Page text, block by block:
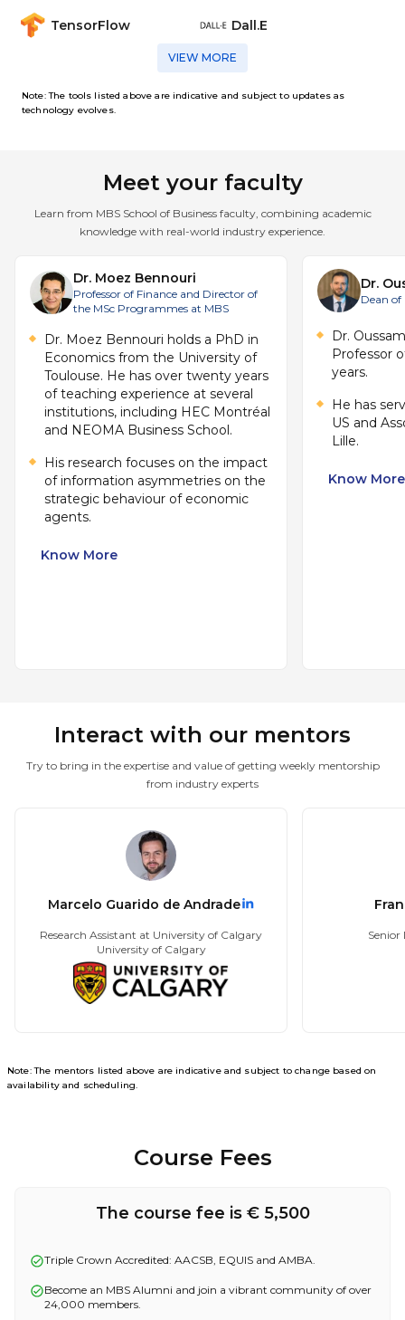
set of tools required to analyse data and
seasonality, and temporal dependencies
and implement or propose actionable
data protection and GDPR), algorithmic bias,
and big data across business functions such as
decision-making, and piloting AI projects for
Trains students in research methodology
projects, evaluating evidence, and
contributing to business innovation through
CAPSTONE PROJECT
A culminating applied project centred on a
solutions, demonstrating integrated learning
TensorFlow Dall.E
VIEW MORE
Note: The tools listed above are indicative and subject to updates as
technology evolves.
Meet your faculty
Learn from MBS School of Business faculty, combining academic
knowledge with real-world industry experience.
Dr. Moez Bennouri
Professor of Finance and Director of
the MSc Programmes at MBS
Dr. Moez Bennouri holds a PhD in
Economics from the University of
Toulouse. He has over twenty years
of teaching experience at several
institutions, including HEC Montréal
and NEOMA Business School.
His research focuses on the impact
of information asymmetries on the
strategic behaviour of economic
agents.
Know More
Dr.
Dean
Dr.
Professor
years.
He has
US and
Lille.
Know More
Interact with our mentors
Try to bring in the expertise and value of getting weekly mentorship
from industry experts
Marcelo Guarido de Andrade
Research Assistant at University of Calgary
University of Calgary
Senior
Note: The mentors listed above are indicative and subject to change based on
availability and scheduling.
Course Fees
The course fee is € 5,500
Triple Crown Accredited: AACSB, EQUIS and AMBA.
Become an MBS Alumni and join a vibrant community of over
24,000 members.